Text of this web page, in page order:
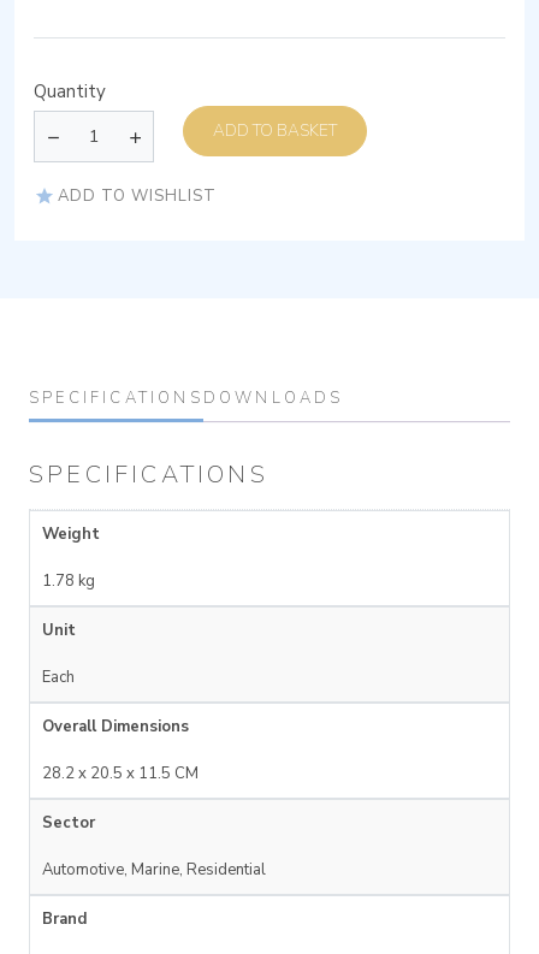
Quantity
ADD TO BASKET
ADD TO WISHLIST
SPECIFICATIONS DOWNLOADS
SPECIFICATIONS
Weight
1.78 kg
Unit
Each
Overall Dimensions
28.2 x 20.5 x 11.5 CM
Sector
Automotive, Marine, Residential
Brand